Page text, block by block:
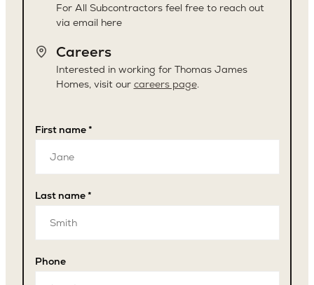
For All Subcontractors feel free to reach out
via email here
Careers
Interested in working for Thomas James
Homes, visit our careers page.